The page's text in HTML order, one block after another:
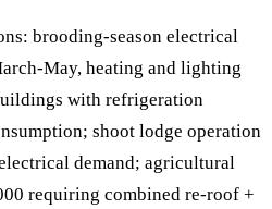
brooding-season electrical
May, heating and lighting
with refrigeration
shoot lodge operation
demand; agricultural
requiring combined re-roof +